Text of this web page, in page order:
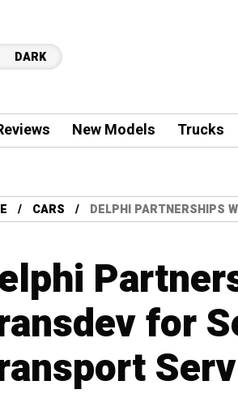
DARK
New Models Trucks
CARS DELPHI PARTNERSHIPS
for